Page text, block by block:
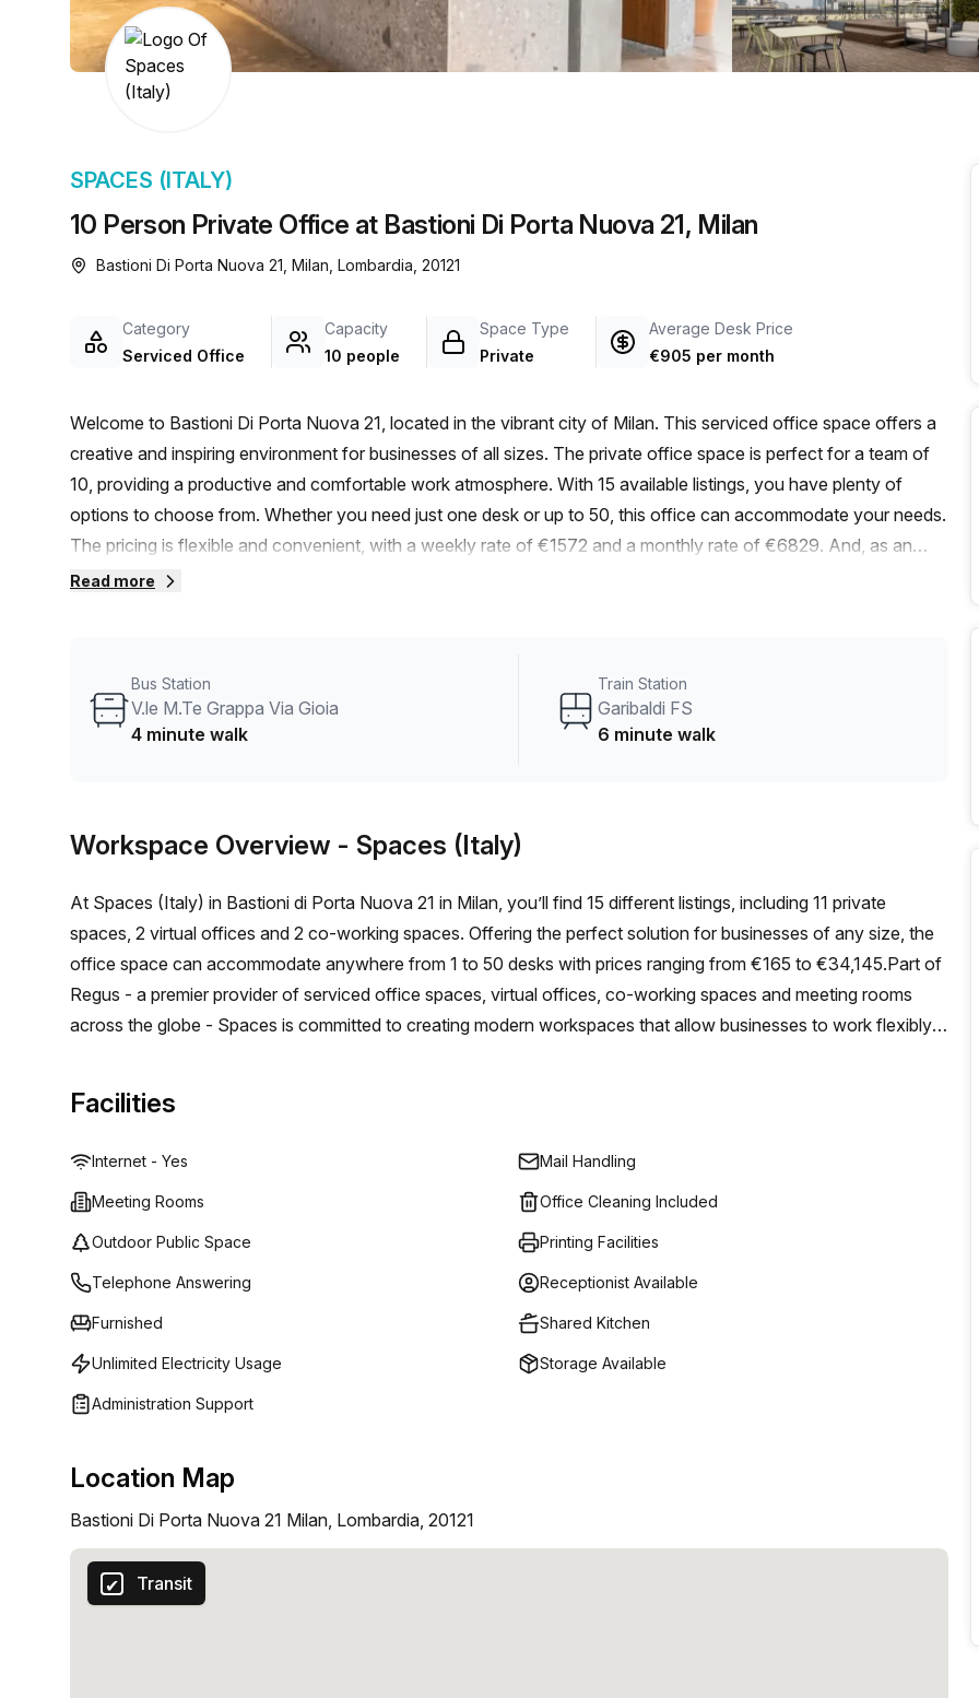
chair, and computer.
a prestigious address.
10 Person Private Office at Bastioni Di Porta Nuova 21, Milan
SPACES (ITALY)
Bastioni Di Porta Nuova 21, Milan, Lombardia, 20121
Category
Serviced Office
Capacity
10 people
Space Type
Private
Average Desk Price
€905 per month
Welcome to Bastioni Di Porta Nuova 21, located in the vibrant city of Milan. This serviced office space offers a
creative and inspiring environment for businesses of all sizes. The private office space is perfect for a team of
10, providing a productive and comfortable work atmosphere. With 15 available listings, you have plenty of
options to choose from. Whether you need just one desk or up to 50, this office can accommodate your needs.
The pricing is flexible and convenient, with a weekly rate of €1572 and a monthly rate of €6829. And, as an
added bonus, you'll receive a 10.0% discount on the listed price. Conveniently located near the Moscova train
amenities. These include administration support, a balcony/outdoor area, reception services, telephone
answering, and storage facilities. Additionally, the building is air-conditioned, has parking available, offers building
arrange a viewing and secure your ideal office space.
Read more
Bus Station
V.le M.Te Grappa Via Gioia
4 minute walk
Train Station
Garibaldi FS
6 minute walk
Workspace Overview - Spaces (Italy)
At Spaces (Italy) in Bastioni di Porta Nuova 21 in Milan, you’ll find 15 different listings, including 11 private
spaces, 2 virtual offices and 2 co-working spaces. Offering the perfect solution for businesses of any size, the
office space can accommodate anywhere from 1 to 50 desks with prices ranging from €165 to €34,145.Part of
Regus - a premier provider of serviced office spaces, virtual offices, co-working spaces and meeting rooms
across the globe - Spaces is committed to creating modern workspaces that allow businesses to work flexibly
collaboration while also delivering all the amenities required for a successful business environment. This includes
everything from fully equipped kitchens and comfortable lounge areas to ergonomic seating solutions - all
Facilities
Internet - Yes Mail Handling
Meeting Rooms Office Cleaning Included
Outdoor Public Space Printing Facilities
Telephone Answering Receptionist Available
Furnished Shared Kitchen
Unlimited Electricity Usage Storage Available
Administration Support
Location Map
Bastioni Di Porta Nuova 21 Milan, Lombardia, 20121
Transit